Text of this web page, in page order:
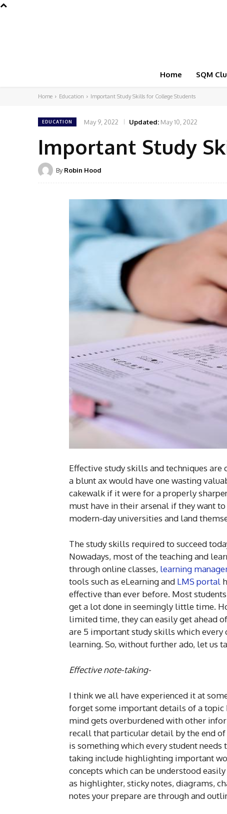
Home SQM
Home Education Important Study Skills for College Students
EDUCATION May 9, 2022 Updated: May 10, 2022
Important Study
By Robin Hood
Effective study skills and techniques
a blunt ax would have one wasting
cakewalk if it were for a properly
must have in their arsenal if they want
modern-day universities and land
The study skills required to succeed
Nowadays, most of the teaching and
through online classes, learning
tools such as eLearning and LMS portal
effective than ever before. Most
get a lot done in seemingly little time.
limited time, they can easily get ahead
are 5 important study skills which
learning. So, without further ado, let us
Effective note-taking-
I think we all have experienced it at
forget some important details of a topic
mind gets overburdened with other
recall that particular detail by the end
is something which every student
taking include highlighting important
concepts which can be understood
as highlighter, sticky notes, diagrams,
notes your prepare are through and